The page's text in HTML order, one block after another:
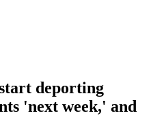
deporting
'next week,' and